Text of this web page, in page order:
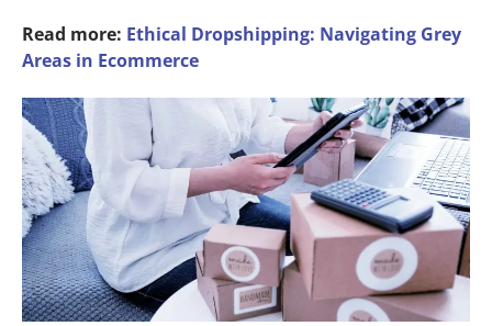
Read more: Ethical Dropshipping: Navigating Grey
Areas in Ecommerce